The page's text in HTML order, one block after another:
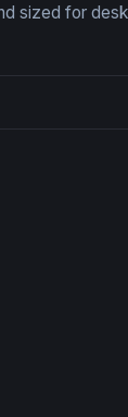
sized for